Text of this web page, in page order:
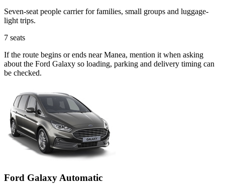
Seven-seat people carrier for families, small groups and luggage-
light trips.
7 seats
If the route begins or ends near Manea, mention it when asking
about the Ford Galaxy so loading, parking and delivery timing can
be checked.
Ford Galaxy Automatic